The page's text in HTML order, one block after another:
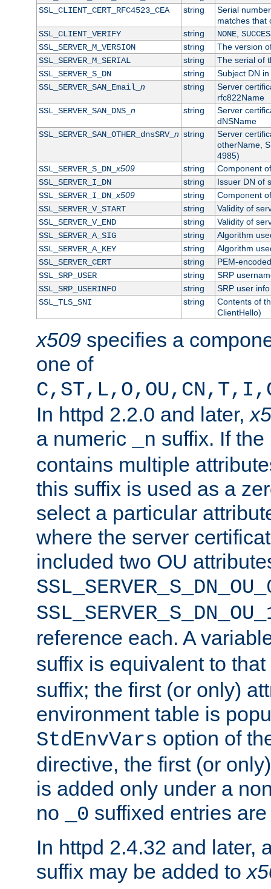
SSL_CLIENT_CERT_RFC4523_CEA
string
Serial
matches that
SSL_CLIENT_VERIFY
string NONE,
SSL_SERVER_M_VERSION
string
The version
SSL_SERVER_M_SERIAL
string
The serial of
SSL_SERVER_S_DN
string
Subject DN
SSL_SERVER_SAN_Email_ n string
Server
rfc822Name
SSL_SERVER_SAN_DNS_ n string
Server
dNSName
SSL_SERVER_SAN_OTHER_dnsSRV_ n string
Server
otherName,
4985)
SSL_SERVER_S_DN_x509 string
Component
SSL_SERVER_I_DN
string
Issuer DN of
SSL_SERVER_I_DN_x509 string
Component
SSL_SERVER_V_START
string
Validity of
SSL_SERVER_V_END
string
Validity of
SSL_SERVER_A_SIG
string
Algorithm
SSL_SERVER_A_KEY
string
Algorithm
SSL_SERVER_CERT
string
PEM-
SSL_SRP_USER
string
SRP
SSL_SRP_USERINFO
string
SRP user info
SSL_TLS_SNI
string
Contents of
ClientHello)
x509 specifies a
one of
In httpd 2.2.0 and later,
a numeric
_n suffix. If
contains multiple
this suffix is used as a
select a particular
where the server
included two OU
reference each. A
suffix is equivalent to
suffix; the first (or only)
environment table is
StdEnvVars option of
directive, the first (or
is added only under a
no
_0 suffixed entries
In httpd 2.4.32 and later,
suffix may be added to